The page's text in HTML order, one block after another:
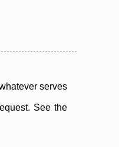
serves
See the